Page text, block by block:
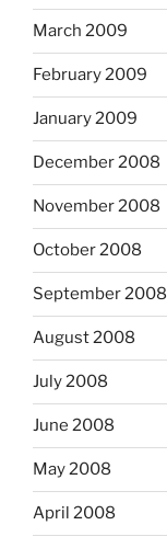
March 2009
February 2009
January 2009
December 2008
November 2008
October 2008
September 2008
August 2008
July 2008
June 2008
May 2008
April 2008